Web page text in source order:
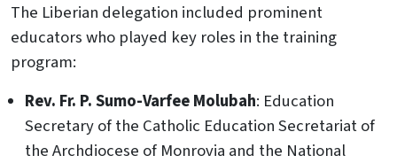
The Liberian delegation included prominent
educators who played key roles in the training
program:
Rev. Fr. P. Sumo-Varfee Molubah: Education
Secretary of the Catholic Education Secretariat of
the Archdiocese of Monrovia and the National